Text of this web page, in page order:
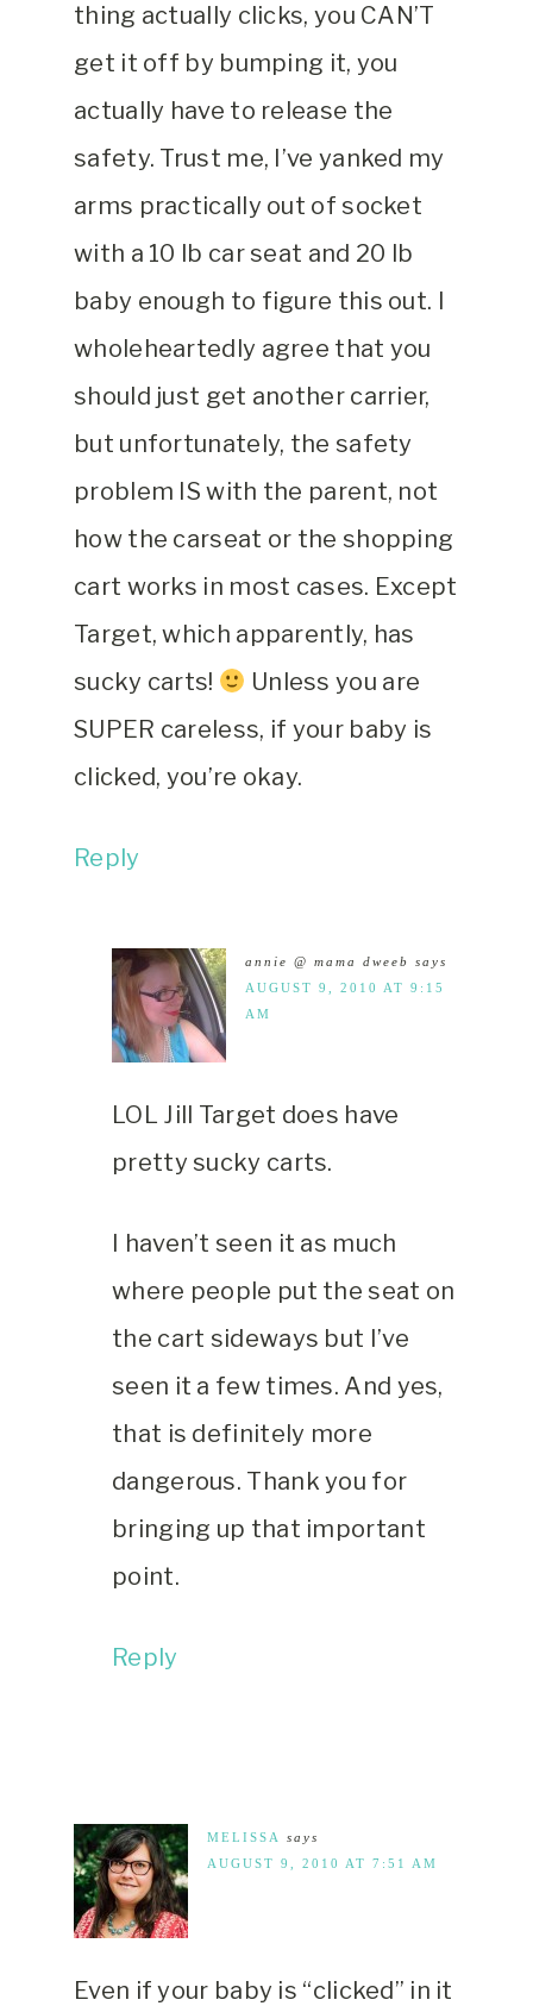
thing actually clicks, you CAN’T
get it off by bumping it, you
actually have to release the
safety. Trust me, I’ve yanked my
arms practically out of socket
with a 10 lb car seat and 20 lb
baby enough to figure this out. I
wholeheartedly agree that you
should just get another carrier,
but unfortunately, the safety
problem IS with the parent, not
how the carseat or the shopping
cart works in most cases. Except
Target, which apparently, has
sucky carts!
Unless you are
SUPER careless, if your baby is
clicked, you’re okay.
Reply
annie @ mama dweeb says
AUGUST 9, 2010 AT 9:15
AM
LOL Jill Target does have
pretty sucky carts.
I haven’t seen it as much
where people put the seat on
the cart sideways but I’ve
seen it a few times. And yes,
that is definitely more
dangerous. Thank you for
bringing up that important
point.
Reply
MELISSA
says
AUGUST 9, 2010 AT 7:51 AM
Even if your baby is “clicked” in it